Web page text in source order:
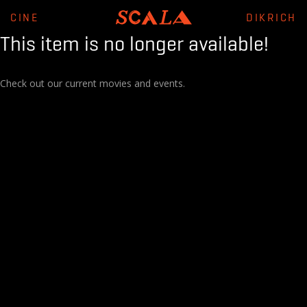
CINE DIKRICH
This item is no longer available!
Check out our current movies and events.